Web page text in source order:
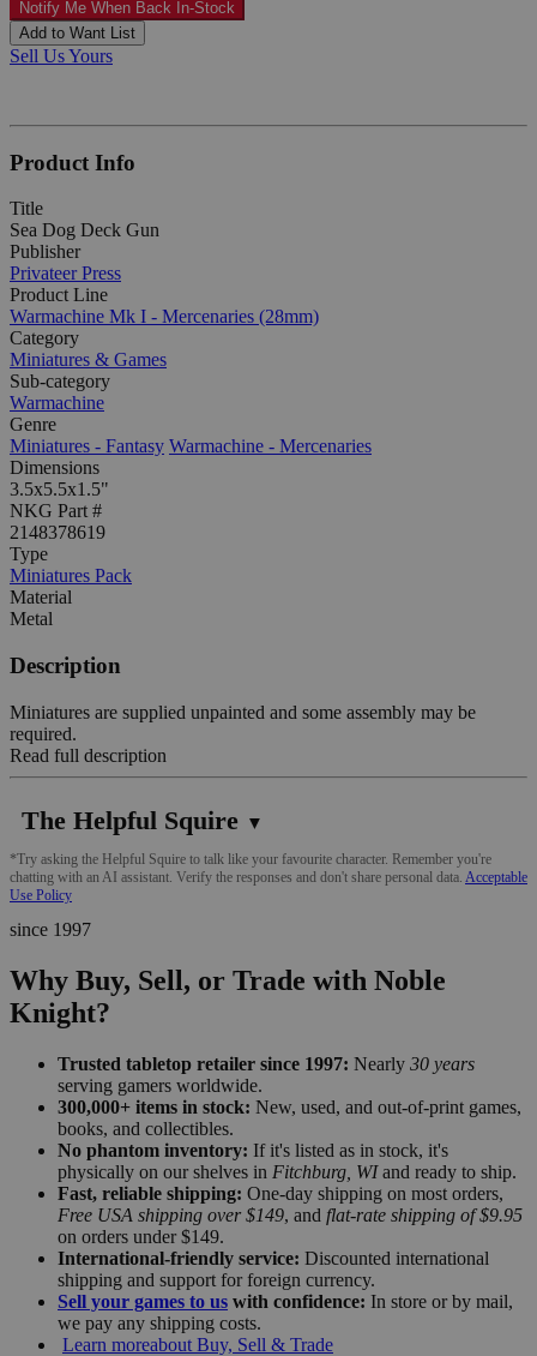
Notify Me When Back In-Stock
Add to Want List
Sell Us Yours
Product Info
Title
Sea Dog Deck Gun
Publisher
Privateer Press
Product Line
Warmachine Mk I - Mercenaries (28mm)
Category
Miniatures & Games
Sub-category
Warmachine
Genre
Miniatures - Fantasy Warmachine - Mercenaries
Dimensions
3.5x5.5x1.5"
NKG Part #
2148378619
Type
Miniatures Pack
Material
Metal
Description
Miniatures are supplied unpainted and some assembly may be
required.
Read full description
The Helpful Squire ▼
*Try asking the Helpful Squire to talk like your favourite character. Remember you're
chatting with an AI assistant. Verify the responses and don't share personal data. Acceptable
Use Policy
since 1997
Why Buy, Sell, or Trade with Noble
Knight?
Trusted tabletop retailer since 1997: Nearly 30 years
serving gamers worldwide.
300,000+ items in stock: New, used, and out-of-print games,
books, and collectibles.
No phantom inventory: If it's listed as in stock, it's
physically on our shelves in Fitchburg, WIand ready to ship.
Fast, reliable shipping: One-day shipping on most orders,
Free USA shipping over $149, and flat-rate shipping of $9.95
on orders under $149.
International-friendly service: Discounted international
shipping and support for foreign currency.
Sell your games to us with confidence: In store or by mail,
we pay any shipping costs.
Learn moreabout Buy, Sell & Trade